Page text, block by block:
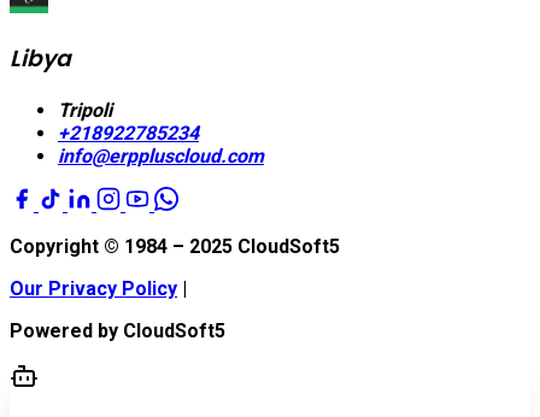
Libya
Tripoli
+218922785234
info@erppluscloud.com
Copyright © 1984 – 2025 CloudSoft5
Our Privacy Policy |
Powered by CloudSoft5